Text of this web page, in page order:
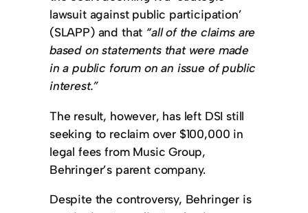
lawsuit against public participation’
(SLAPP) and that “all of the claims are
based on statements that were made
in a public forum on an issue of public
interest.”
The result, however, has left DSI still
seeking to reclaim over $100,000 in
legal fees from Music Group,
Behringer’s parent company.
Despite the controversy, Behringer is